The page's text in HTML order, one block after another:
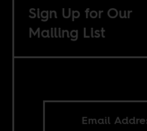
Sign Up for Our
Mailing List